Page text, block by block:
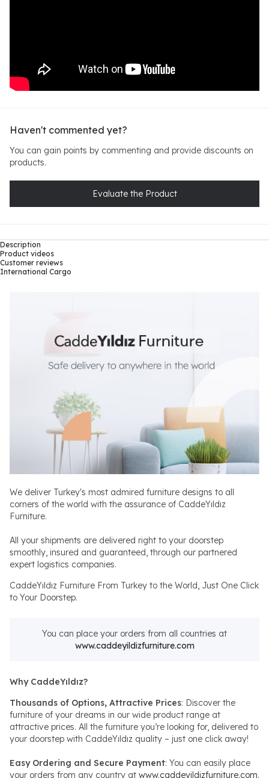
Haven't commented yet?
You can gain points by commenting and provide discounts on
products.
Evaluate the Product
Description
Product videos
Customer reviews
International Cargo
We deliver Turkey's most admired furniture designs to all
corners of the world with the assurance of CaddeYıldız
Furniture.
All your shipments are delivered right to your doorstep
smoothly, insured and guaranteed, through our partnered
expert logistics companies.
CaddeYıldız Furniture From Turkey to the World, Just One Click
to Your Doorstep.
You can place your orders from all countries at
www.caddeyildizfurniture.com
Why CaddeYıldız?
Thousands of Options, Attractive Prices: Discover the
furniture of your dreams in our wide product range at
attractive prices. All the furniture you’re looking for, delivered to
your doorstep with CaddeYıldız quality – just one click away!
Easy Ordering and Secure Payment: You can easily place
your orders from any country at www.caddeyildizfurniture.com.